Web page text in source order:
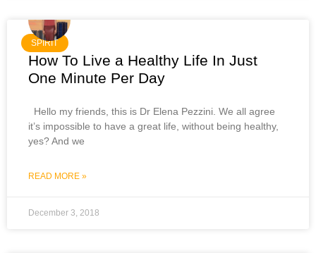
SPIRIT
How To Live a Healthy Life In Just
One Minute Per Day
Hello my friends, this is Dr Elena Pezzini. We all agree
it’s impossible to have a great life, without being healthy,
yes? And we
READ MORE »
December 3, 2018